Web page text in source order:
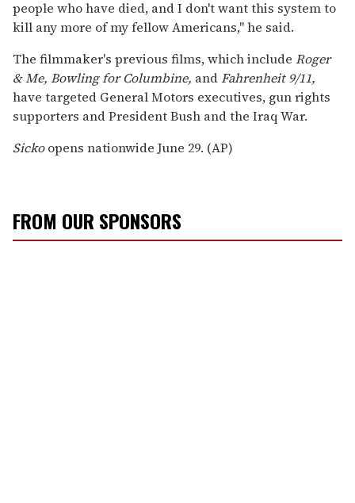
people who have died, and I don't want this system to
kill any more of my fellow Americans,'' he said.
The filmmaker's previous films, which include Roger
& Me, Bowling for Columbine, andFahrenheit 9/11,
have targeted General Motors executives, gun rights
supporters and President Bush and the Iraq War.
Sickoopens nationwide June 29. (AP)
FROM OUR SPONSORS